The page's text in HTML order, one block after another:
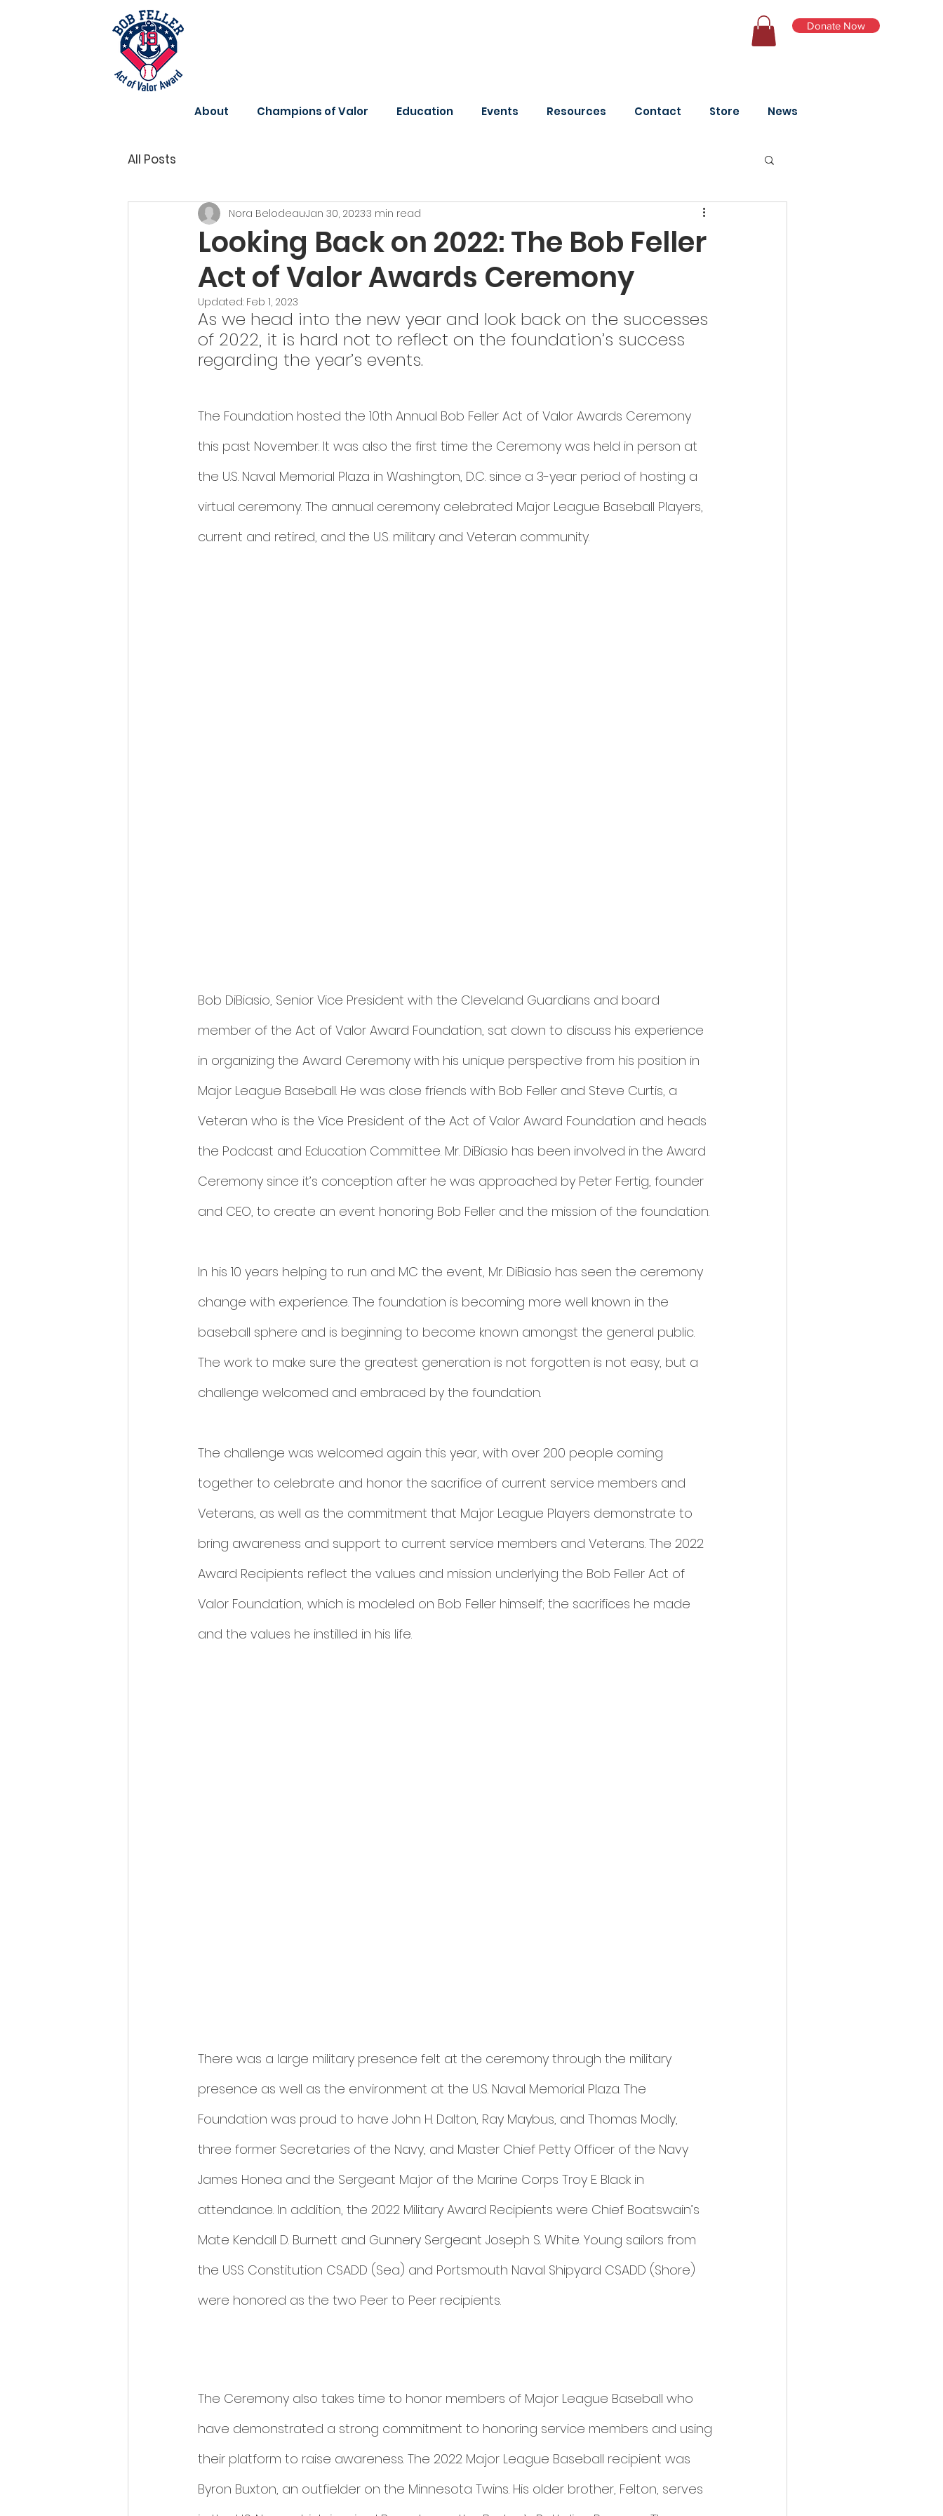
About Champions of Valor Education Events Resources Contact Store News
Donate Now
All Posts
Looking Back on 2022: The Bob Feller
Act of Valor Awards Ceremony
Nora BelodeauJan 30, 20233 min read
Updated: Feb 1, 2023
As we head into the new year and look back on the successes
of 2022, it is hard not to reflect on the foundation’s success
regarding the year’s events.
The Foundation hosted the 10th Annual Bob Feller Act of Valor Awards Ceremony
this past November. It was also the first time the Ceremony was held in person at
the U.S. Naval Memorial Plaza in Washington, D.C. since a 3-year period of hosting a
virtual ceremony. The annual ceremony celebrated Major League Baseball Players,
current and retired, and the U.S. military and Veteran community.
Bob DiBiasio, Senior Vice President with the Cleveland Guardians and board
member of the Act of Valor Award Foundation, sat down to discuss his experience
in organizing the Award Ceremony with his unique perspective from his position in
Major League Baseball. He was close friends with Bob Feller and Steve Curtis, a
Veteran who is the Vice President of the Act of Valor Award Foundation and heads
the Podcast and Education Committee. Mr. DiBiasio has been involved in the Award
Ceremony since it’s conception after he was approached by Peter Fertig, founder
and CEO, to create an event honoring Bob Feller and the mission of the foundation.
In his 10 years helping to run and MC the event, Mr. DiBiasio has seen the ceremony
change with experience. The foundation is becoming more well known in the
baseball sphere and is beginning to become known amongst the general public.
The work to make sure the greatest generation is not forgotten is not easy, but a
challenge welcomed and embraced by the foundation.
The challenge was welcomed again this year, with over 200 people coming
together to celebrate and honor the sacrifice of current service members and
Veterans, as well as the commitment that Major League Players demonstrate to
bring awareness and support to current service members and Veterans. The 2022
Award Recipients reflect the values and mission underlying the Bob Feller Act of
Valor Foundation, which is modeled on Bob Feller himself; the sacrifices he made
and the values he instilled in his life.
There was a large military presence felt at the ceremony through the military
presence as well as the environment at the U.S. Naval Memorial Plaza. The
Foundation was proud to have John H. Dalton, Ray Maybus, and Thomas Modly,
three former Secretaries of the Navy, and Master Chief Petty Officer of the Navy
James Honea and the Sergeant Major of the Marine Corps Troy E. Black in
attendance. In addition, the 2022 Military Award Recipients were Chief Boatswain’s
Mate Kendall D. Burnett and Gunnery Sergeant Joseph S. White. Young sailors from
the USS Constitution CSADD (Sea) and Portsmouth Naval Shipyard CSADD (Shore)
were honored as the two Peer to Peer recipients.
The Ceremony also takes time to honor members of Major League Baseball who
have demonstrated a strong commitment to honoring service members and using
their platform to raise awareness. The 2022 Major League Baseball recipient was
Byron Buxton, an outfielder on the Minnesota Twins. His older brother, Felton, serves